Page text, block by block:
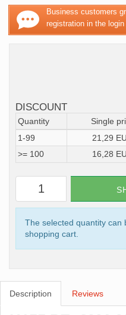
Business customers
registration in the
DISCOUNT
Quantity Single
1-99
21,29
>= 100
16,28
The selected quantity can
shopping cart.
Description Reviews